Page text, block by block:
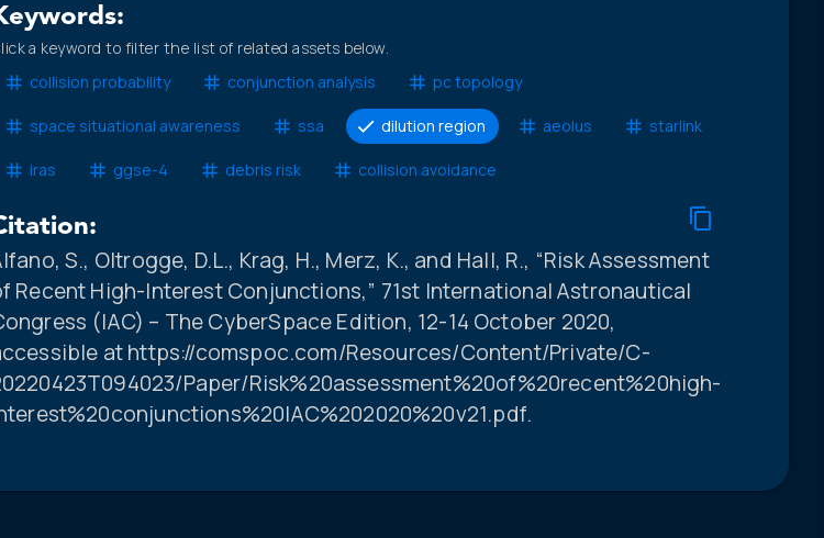
a keyword to filter the list of related assets below.
collision probability
conjunction analysis pc topology
space situational awareness ssa dilution region aeolus starlink
iras ggse-4 debris risk collision avoidance
S., Oltrogge, D.L., Krag, H., Merz, K., and Hall, R., “Risk Assessment
Recent High-Interest Conjunctions,” 71st International Astronautical
(IAC) – The CyberSpace Edition, 12-14 October 2020,
at https://comspoc.com/Resources/Content/Private/C-
Paper/Risk%20assessment%20of%20recent%20high-